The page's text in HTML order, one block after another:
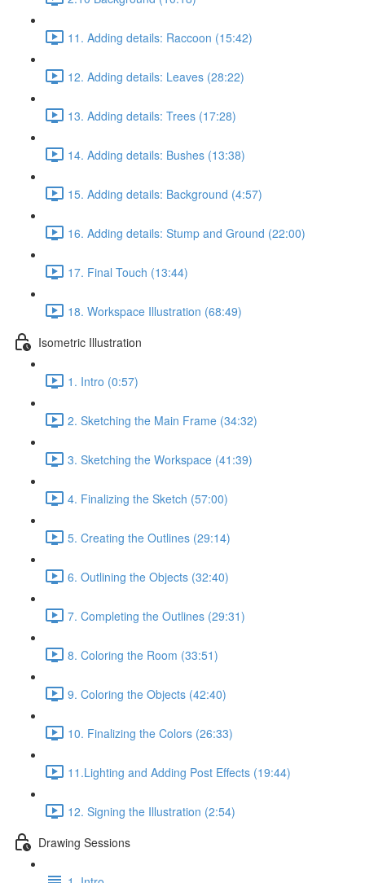
11. Adding details: Raccoon (15:42)
12. Adding details: Leaves (28:22)
13. Adding details: Trees (17:28)
14. Adding details: Bushes (13:38)
15. Adding details: Background (4:57)
16. Adding details: Stump and Ground (22:00)
17. Final Touch (13:44)
18. Workspace Illustration (68:49)
Isometric Illustration
1. Intro (0:57)
2. Sketching the Main Frame (34:32)
3. Sketching the Workspace (41:39)
4. Finalizing the Sketch (57:00)
5. Creating the Outlines (29:14)
6. Outlining the Objects (32:40)
7. Completing the Outlines (29:31)
8. Coloring the Room (33:51)
9. Coloring the Objects (42:40)
10. Finalizing the Colors (26:33)
11.Lighting and Adding Post Effects (19:44)
12. Signing the Illustration (2:54)
Drawing Sessions